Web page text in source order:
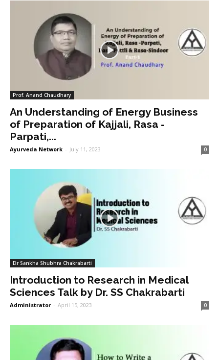
Prof. Anand Chaudhary
An Understanding of Energy Business
of Preparation of Kajjali, Rasa -
Parpati,...
Ayurveda Network - July 11, 2023 0
Dr Sankha Shubhra Chakrabarti
Introduction to Research in Medical
Sciences Talk by Dr. SS Chakrabarti
Administrator - April 15, 2023 0